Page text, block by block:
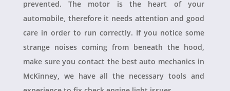
prevented. The motor is the heart of your
automobile, therefore it needs attention and good
care in order to run correctly. If you notice some
strange noises coming from beneath the hood,
make sure you contact the best auto mechanics in
McKinney, we have all the necessary tools and